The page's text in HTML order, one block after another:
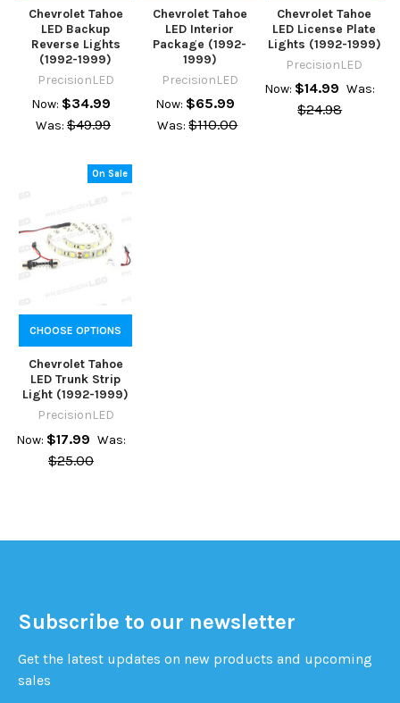
Chevrolet Tahoe
LED Backup
Reverse Lights
(1992-1999)
PrecisionLED
Now: $34.99
Was: $49.99
Chevrolet Tahoe
LED Interior
Package (1992-
1999)
PrecisionLED
Now: $65.99
Was: $110.00
Chevrolet Tahoe
LED License Plate
Lights (1992-1999)
PrecisionLED
Now: $14.99 Was:
$24.98
On Sale
CHOOSE OPTIONS
Chevrolet Tahoe
LED Trunk Strip
Light (1992-1999)
PrecisionLED
Now: $17.99 Was:
$25.00
Subscribe to our newsletter
Get the latest updates on new products and upcoming
sales